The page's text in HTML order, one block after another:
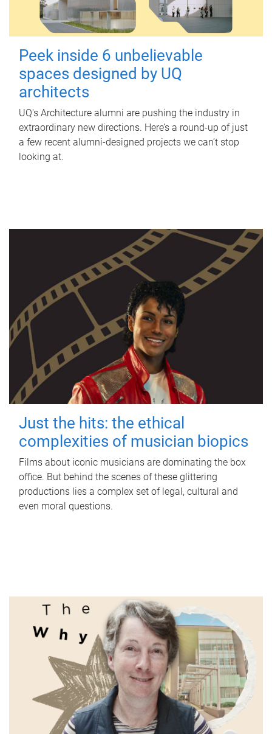
Peek inside 6 unbelievable
spaces designed by UQ
architects
UQ's Architecture alumni are pushing the industry in
extraordinary new directions. Here’s a round-up of just
a few recent alumni-designed projects we can’t stop
looking at.
Just the hits: the ethical
complexities of musician biopics
Films about iconic musicians are dominating the box
office. But behind the scenes of these glittering
productions lies a complex set of legal, cultural and
even moral questions.